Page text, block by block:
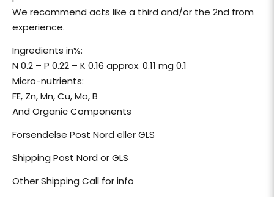
We recommend acts like a third and/or the 2nd from
experience.
Ingredients in%:
N 0.2 – P 0.22 – K 0.16 approx. 0.11 mg 0.1
Micro-nutrients:
FE, Zn, Mn, Cu, Mo, B
And Organic Components
Forsendelse Post Nord eller GLS
Shipping Post Nord or GLS
Other Shipping Call for info